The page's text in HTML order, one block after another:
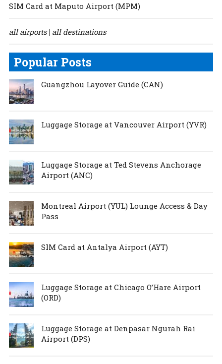
SIM Card at Maputo Airport (MPM)
all airports| all destinations
Popular Posts
Guangzhou Layover Guide (CAN)
Luggage Storage at Vancouver Airport (YVR)
Luggage Storage at Ted Stevens Anchorage
Airport (ANC)
Montreal Airport (YUL) Lounge Access & Day
Pass
SIM Card at Antalya Airport (AYT)
Luggage Storage at Chicago O’Hare Airport
(ORD)
Luggage Storage at Denpasar Ngurah Rai
Airport (DPS)